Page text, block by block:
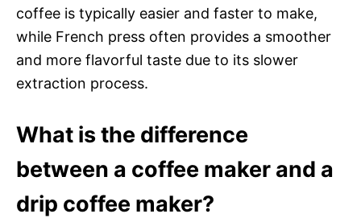
coffee is typically easier and faster to make,
while French press often provides a smoother
and more flavorful taste due to its slower
extraction process.
What is the difference
between a coffee maker and a
drip coffee maker?